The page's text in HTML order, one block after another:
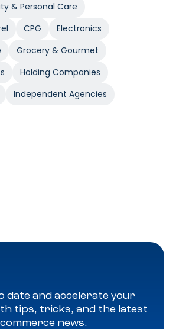
& Personal Care
CPG
Electronics
Grocery & Gourmet
Holding Companies
Independent Agencies
date and accelerate your
tips, tricks, and the latest
commerce news.